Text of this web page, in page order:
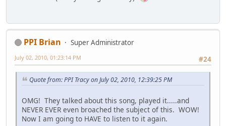
PPI Brian
Super Administrator
#24
July 02, 2010, 01:23:14 PM
Quote from: PPI Tracy on July 02, 2010, 12:39:25 PM
OMG! They talked about this song, played it.....and
NEVER EVER even broached the subject of this. WOW!
Now I am going to HAVE to listen to it again.